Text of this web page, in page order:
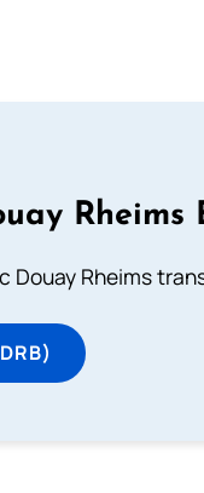
Rheims
Douay Rheims